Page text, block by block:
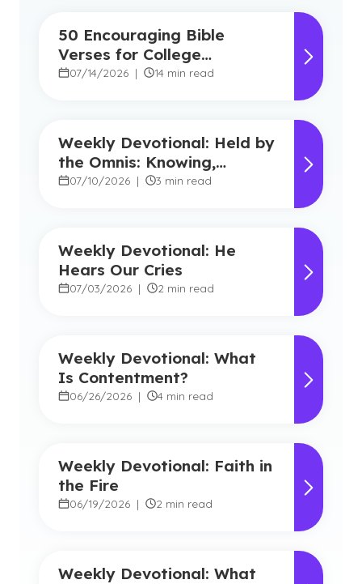
50 Encouraging Bible
Verses for College
Students
07/14/2026 | 14 min read
Weekly Devotional: Held by
the Omnis: Knowing,
Powerful, Near
07/10/2026 | 3 min read
Weekly Devotional: He
Hears Our Cries
07/03/2026 | 2 min read
Weekly Devotional: What
Is Contentment?
06/26/2026 | 4 min read
Weekly Devotional: Faith in
the Fire
06/19/2026 | 2 min read
Weekly Devotional: What